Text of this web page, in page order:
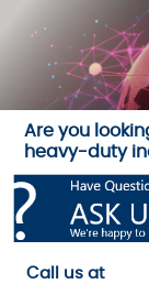
Are you
heavy-duty
Call us at